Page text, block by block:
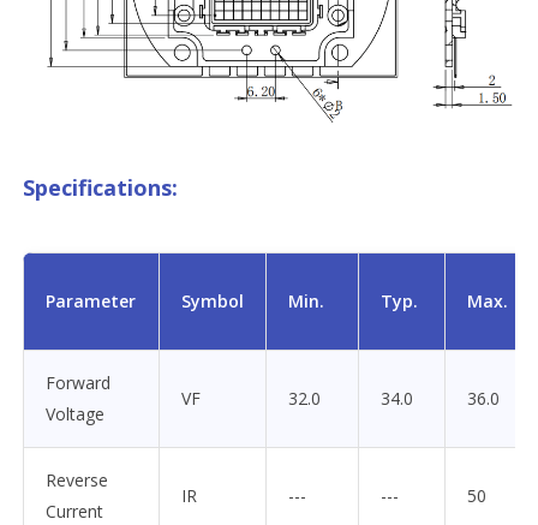
Specifications:
Parameter Symbol Min. Typ. Max.
Forward
Voltage
VF 32.0 34.0 36.0
Reverse
Current
IR --- --- 50